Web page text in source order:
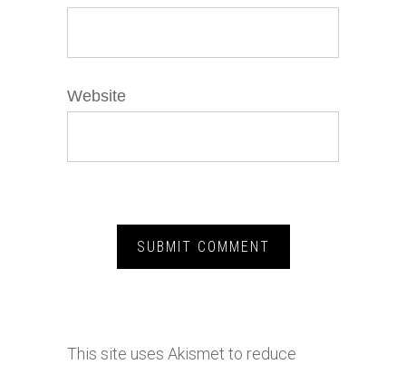
Website
This site uses Akismet to reduce